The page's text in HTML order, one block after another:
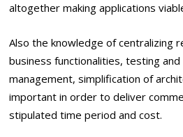
altogether making applications
Also the knowledge of centralizing
business functionalities, testing
management, simplification of
important in order to deliver
stipulated time period and cost.